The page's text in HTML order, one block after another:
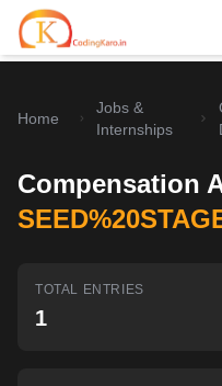
Career Hub
Browse latest opportunities
Home
Jobs &
Internships
Compensation
TOTAL ENTRIES
1